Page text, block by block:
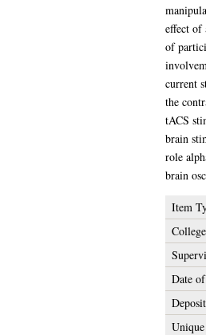
effect of
of
current
the
tACS
brain
role
brain
Item
Date